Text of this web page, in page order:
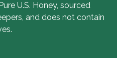
U.S. Honey, sourced
and does not contain